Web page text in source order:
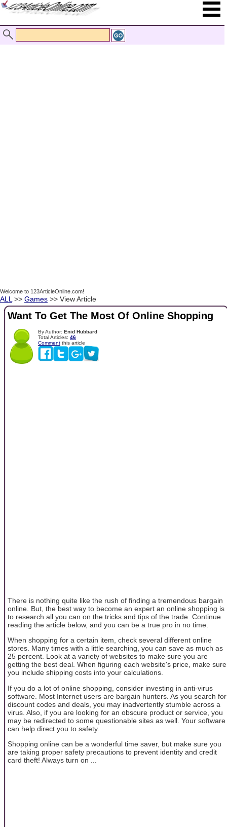
Welcome to 123ArticleOnline.com!
ALL >> Games >> View Article
Want To Get The Most Of Online Shopping
By Author: Enid Hubbard
Total Articles: 46
Comment this article
There is nothing quite like the rush of finding a tremendous bargain
online. But, the best way to become an expert an online shopping is
to research all you can on the tricks and tips of the trade. Continue
reading the article below, and you can be a true pro in no time.
When shopping for a certain item, check several different online
stores. Many times with a little searching, you can save as much as
25 percent. Look at a variety of websites to make sure you are
getting the best deal. When figuring each website's price, make sure
you include shipping costs into your calculations.
If you do a lot of online shopping, consider investing in anti-virus
software. Most Internet users are bargain hunters. As you search for
discount codes and deals, you may inadvertently stumble across a
virus. Also, if you are looking for an obscure product or service, you
may be redirected to some questionable sites as well. Your software
can help direct you to safety.
Shopping online can be a wonderful time saver, but make sure you
are taking proper safety precautions to prevent identity and credit
card theft! Always turn on ...